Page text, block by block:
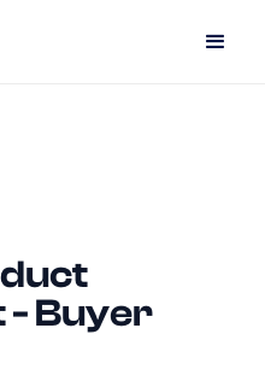
- Buyer